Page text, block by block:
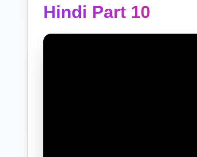
Hindi Part 10